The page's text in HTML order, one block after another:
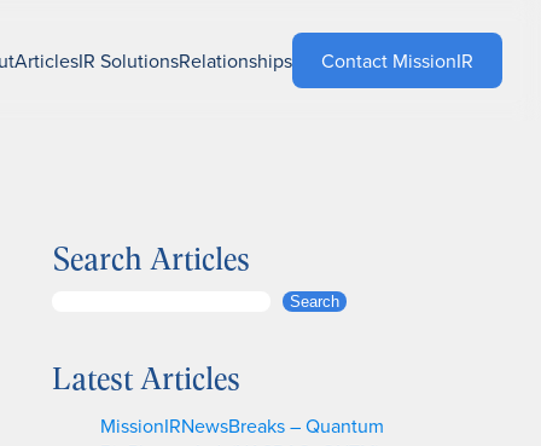
ArticlesIR SolutionsRelationships Contact MissionIR
Search Articles
r
Search
Latest Articles
MissionIRNewsBreaks – Quantum